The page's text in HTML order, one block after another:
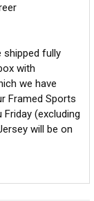
shipped fully
with
we have
Framed Sports
(excluding
will be on